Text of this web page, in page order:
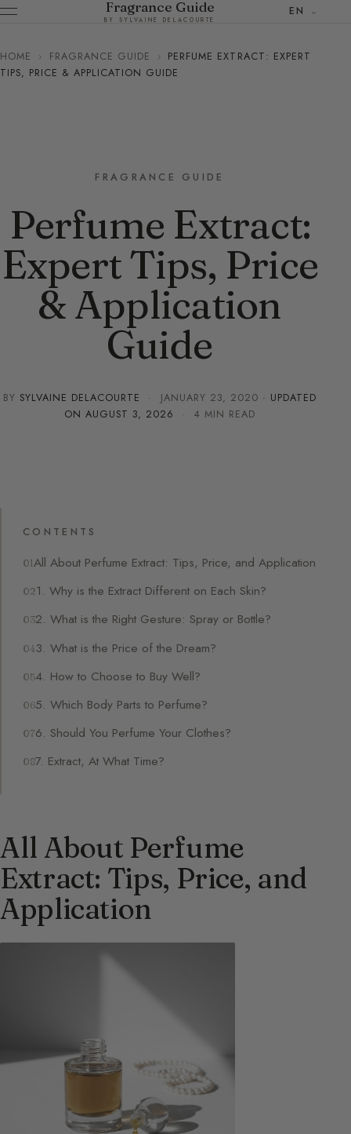
Fragrance Guide
BY SYLVAINE DELACOURTE
EN
HOME › FRAGRANCE GUIDE › PERFUME EXTRACT: EXPERT
TIPS, PRICE & APPLICATION GUIDE
FRAGRANCE GUIDE
Perfume Extract:
Expert Tips, Price
& Application
Guide
BY SYLVAINE DELACOURTE · JANUARY 23, 2020 · UPDATED
ON AUGUST 3, 2026 · 4 MIN READ
CONTENTS
All About Perfume Extract: Tips, Price, and Application
1. Why is the Extract Different on Each Skin?
2. What is the Right Gesture: Spray or Bottle?
3. What is the Price of the Dream?
4. How to Choose to Buy Well?
5. Which Body Parts to Perfume?
6. Should You Perfume Your Clothes?
7. Extract, At What Time?
All About Perfume
Extract: Tips, Price, and
Application